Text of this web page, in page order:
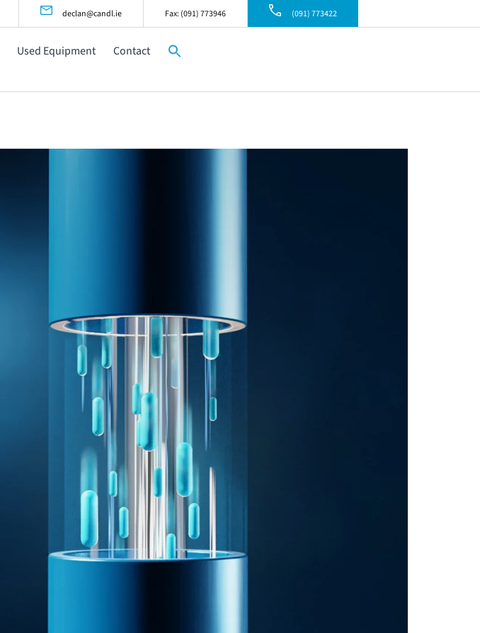
declan@candl.ie Fax: (091) 773946 (091) 773422
Used Equipment Contact
for: